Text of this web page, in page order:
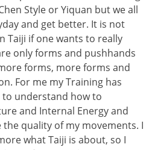
Style or Yiquan but we all
and get better. It is not
Taiji if one wants to really
only forms and pushhands
forms, more forms and
For me my Training has
to understand how to
and Internal Energy and
quality of my movements. I
what Taiji is about, so I